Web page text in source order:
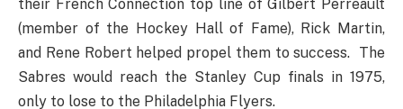
their French Connection top line of Gilbert Perreault
(member of the Hockey Hall of Fame), Rick Martin,
and Rene Robert helped propel them to success. The
Sabres would reach the Stanley Cup finals in 1975,
only to lose to the Philadelphia Flyers.